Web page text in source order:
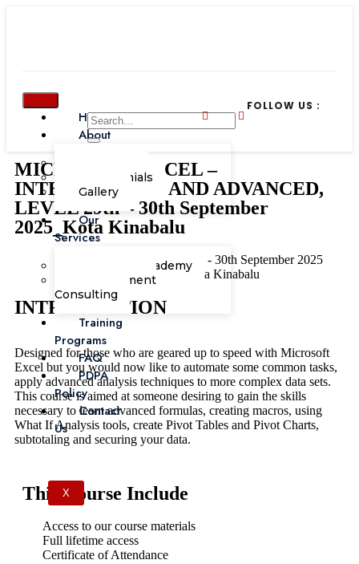
Home
About
Testimonials
Gallery
Our
Services
Corporate Academy
Management
Consulting
Training
Programs
FAQ
PDPA
Policy
Contact
Us
X
FOLLOW US :
MICROSOFT EXCEL –
INTERMEDIATE AND ADVANCED,
LEVEL 29th – 30th September
2025_Kota Kinabalu
29th - 30th September 2025
Le Meridien Kota Kinabalu
INTRODUCTION
Designed for those who are geared up to speed with Microsoft
Excel but you would now like to automate some common tasks,
apply advanced analysis techniques to more complex data sets.
This course is aimed at someone desiring to gain the skills
necessary to learn advanced formulas, creating macros, using
What If Analysis tools, create Pivot Tables and Pivot Charts,
subtotaling and securing your data.
This Course Include
Access to our course materials
Full lifetime access
Certificate of Attendance